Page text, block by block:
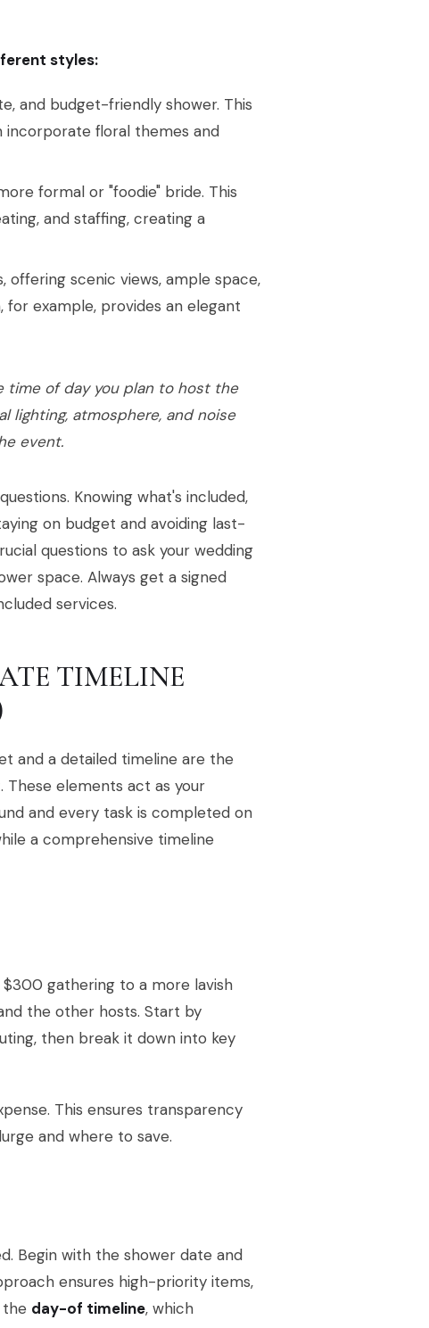
styles:
and budget-friendly shower. This
incorporate floral themes and
formal or "foodie" bride. This
and staffing, creating a
offering scenic views, ample space,
example, provides an elegant
time of day you plan to host the
lighting, atmosphere, and noise
event.
Knowing what's included,
on budget and avoiding last-
questions to ask your wedding
space. Always get a signed
services.
TIMELINE
and a detailed timeline are the
elements act as your
and every task is completed on
a comprehensive timeline
gathering to a more lavish
the other hosts. Start by
then break it down into key
This ensures transparency
and where to save.
Begin with the shower date and
ensures high-priority items,
the day-of timeline, which